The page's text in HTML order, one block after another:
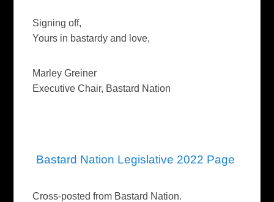
Signing off,
Yours in bastardy and love,
Marley Greiner
Executive Chair, Bastard Nation
Bastard Nation Legislative 2022 Page
Cross-posted from Bastard Nation.